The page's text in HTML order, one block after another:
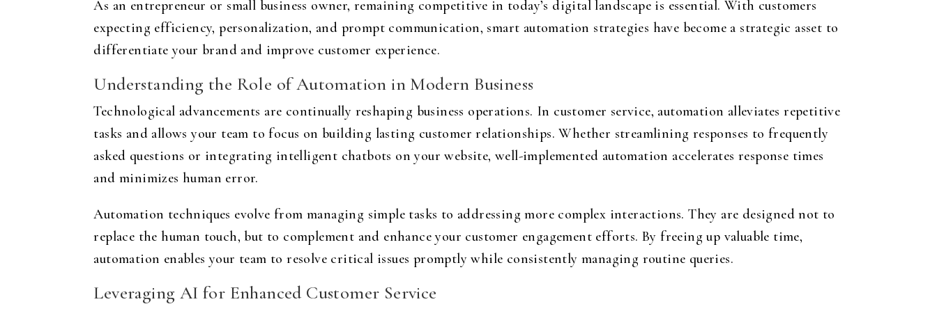
As an entrepreneur or small business owner, remaining competitive in today’s digital landscape is essential. With customers
expecting efficiency, personalization, and prompt communication, smart automation strategies have become a strategic asset to
differentiate your brand and improve customer experience.
Understanding the Role of Automation in Modern Business
Technological advancements are continually reshaping business operations. In customer service, automation alleviates repetitive
tasks and allows your team to focus on building lasting customer relationships. Whether streamlining responses to frequently
asked questions or integrating intelligent chatbots on your website, well-implemented automation accelerates response times
and minimizes human error.
Automation techniques evolve from managing simple tasks to addressing more complex interactions. They are designed not to
replace the human touch, but to complement and enhance your customer engagement efforts. By freeing up valuable time,
automation enables your team to resolve critical issues promptly while consistently managing routine queries.
Leveraging AI for Enhanced Customer Service